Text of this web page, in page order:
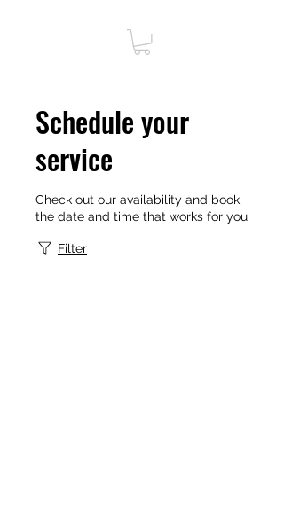
Schedule your
service
Check out our availability and book
the date and time that works for you
Filter